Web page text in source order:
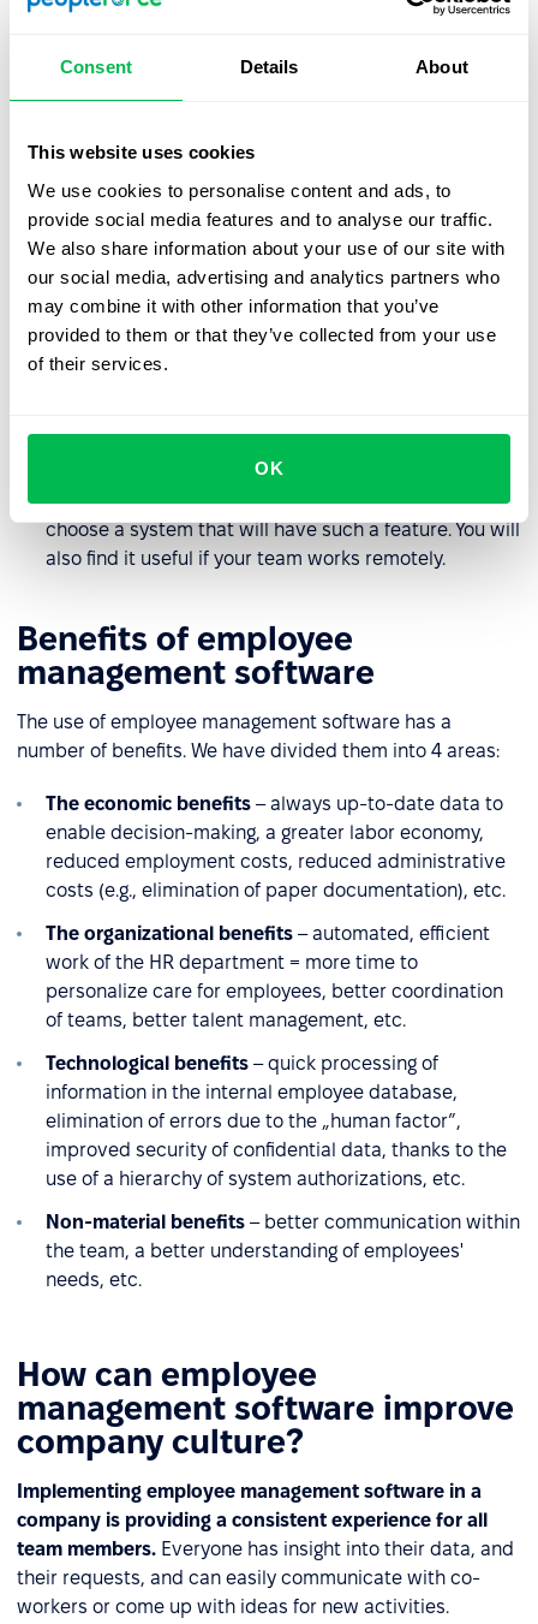
Consent Details About
This website uses cookies
We use cookies to personalise content and ads, to
provide social media features and to analyse our traffic.
We also share information about your use of our site with
our social media, advertising and analytics partners who
may combine it with other information that you’ve
provided to them or that they’ve collected from your use
of their services.
OK
KPIs/OKRs or through employee evaluations.
Availability: whenever and wherever
– to take full
on a variety of devices will enable all employees to
Always up-to-date data– one system to manage
employees means better communication on many
levels: employer – employee, employee – HR
department, HR department – decision-making
departments, etc. Everyone has a view of always up-
to-date data, making decision-making based on
and making the process easier for employees will
ease the burden on your HR department. Be sure to
choose a system that will have such a feature. You will
also find it useful if your team works remotely.
Benefits of employee
management software
The use of employee management software has a
number of benefits. We have divided them into 4 areas:
The economic benefits – always up-to-date data to
enable decision-making, a greater labor economy,
reduced employment costs, reduced administrative
costs (e.g., elimination of paper documentation), etc.
The organizational benefits – automated, efficient
work of the HR department = more time to
personalize care for employees, better coordination
of teams, better talent management, etc.
Technological benefits – quick processing of
information in the internal employee database,
elimination of errors due to the „human factor”,
improved security of confidential data, thanks to the
use of a hierarchy of system authorizations, etc.
Non-material benefits – better communication within
the team, a better understanding of employees'
needs, etc.
How can employee
management software improve
company culture?
Implementing employee management software in a
company is providing a consistent experience for all
team members. Everyone has insight into their data, and
their requests, and can easily communicate with co-
workers or come up with ideas for new activities.